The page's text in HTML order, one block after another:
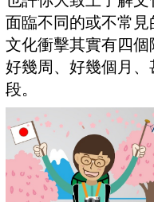
面臨不同的或不常見
文化衝擊其實有四個
好幾周、好幾個月
段。